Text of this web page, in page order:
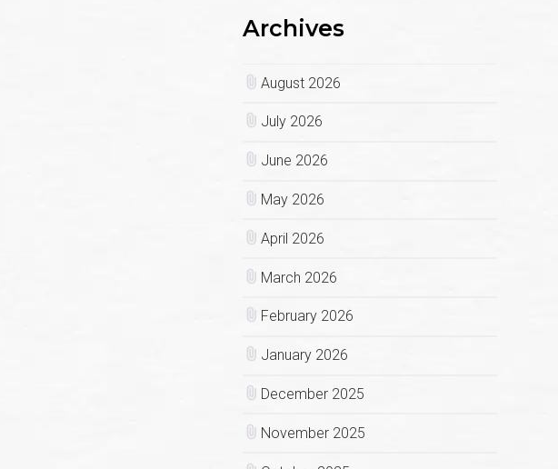
Archives
August 2026
July 2026
June 2026
May 2026
April 2026
March 2026
February 2026
January 2026
December 2025
November 2025